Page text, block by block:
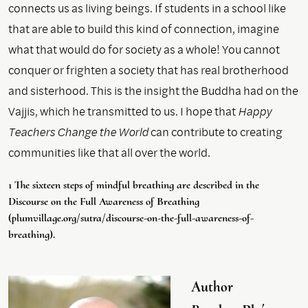
connects us as living beings. If students in a school like
that are able to build this kind of connection, imagine
what that would do for society as a whole! You cannot
conquer or frighten a society that has real brotherhood
and sisterhood. This is the insight the Buddha had on the
Vajjis, which he transmitted to us. I hope thatHappy
Teachers Change the Worldcan contribute to creating
communities like that all over the world.
1 The sixteen steps of mindful breathing are described in the
Discourse on the Full Awareness of Breathing
(plumvillage.org/sutra/discourse-on-the-full-awareness-of-
breathing).
Author